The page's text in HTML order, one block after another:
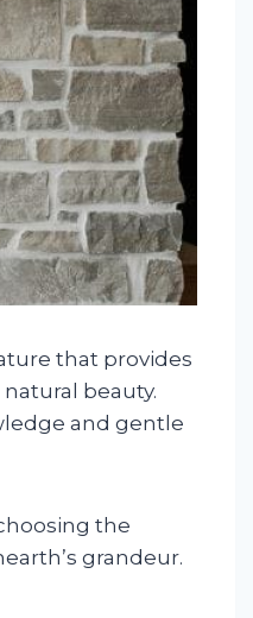
that provides
beauty.
and gentle
the
grandeur.